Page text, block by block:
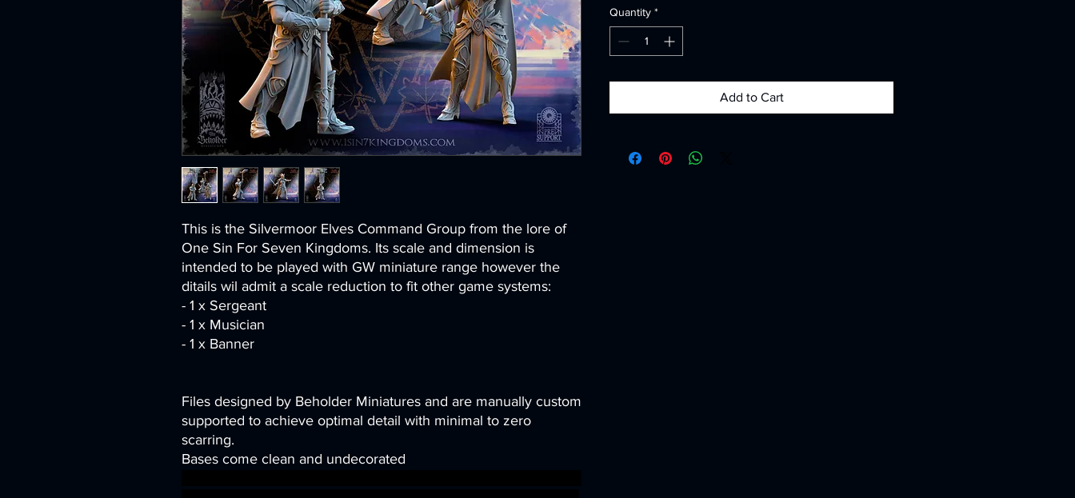
This is the Silvermoor Elves Command Group from the lore of
One Sin For Seven Kingdoms. Its scale and dimension is
intended to be played with GW miniature range however the
ditails wil admit a scale reduction to fit other game systems:
- 1 x Sergeant
- 1 x Musician
- 1 x Banner
Files designed by Beholder Miniatures and are manually custom
supported to achieve optimal detail with minimal to zero
scarring.
Bases come clean and undecorated
Quantity *
Add to Cart